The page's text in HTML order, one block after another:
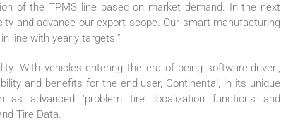
of the TPMS line based on market demand. In the next
and advance our export scope. Our smart manufacturing
line with yearly targets.”
With vehicles entering the era of being software-driven,
and benefits for the end user, Continental, in its unique
advanced ‘problem tire’ localization functions and
Tire Data.